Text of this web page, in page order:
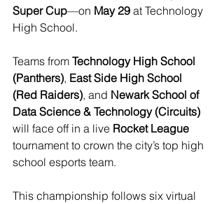
Super Cup—on May 29 at Technology
High School.
Teams from Technology High School
(Panthers), East Side High School
(Red Raiders), and Newark School of
Data Science & Technology (Circuits)
will face off in a live Rocket League
tournament to crown the city’s top high
school esports team.
This championship follows six virtual